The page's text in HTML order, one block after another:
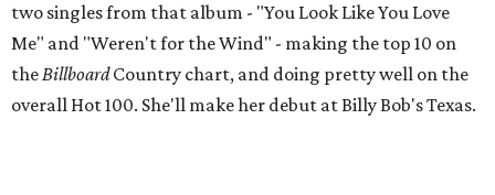
two singles from that album - "You Look Like You Love
Me" and "Weren't for the Wind" - making the top 10 on
theBillboardCountry chart, and doing pretty well on the
overall Hot 100. She'll make her debut at Billy Bob's Texas.